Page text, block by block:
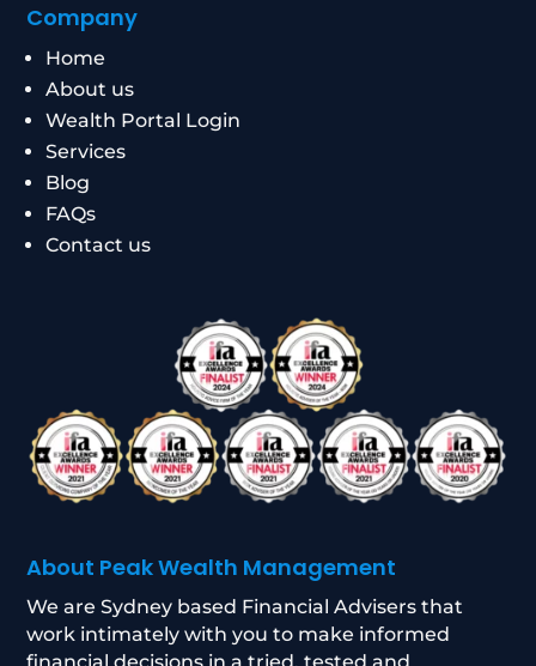
Company
Home
About us
Wealth Portal Login
Services
Blog
FAQs
Contact us
About Peak Wealth Management
We are Sydney based Financial Advisers that
work intimately with you to make informed
financial decisions in a tried, tested and